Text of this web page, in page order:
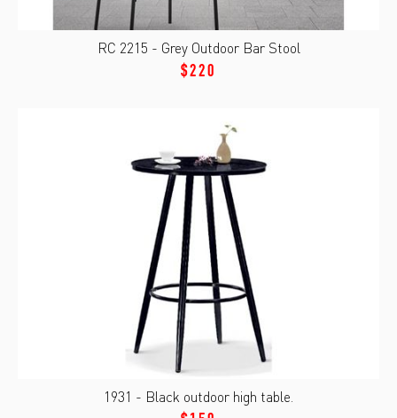
RC 2215 - Grey Outdoor Bar Stool
$220
1931 - Black outdoor high table.